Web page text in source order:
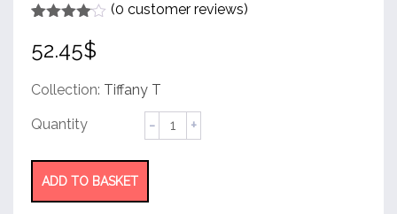
out of 5
based
customer
(0 customer reviews)
52.45$
Collection: Tiffany T
Square
Ring
ADD TO BASKET